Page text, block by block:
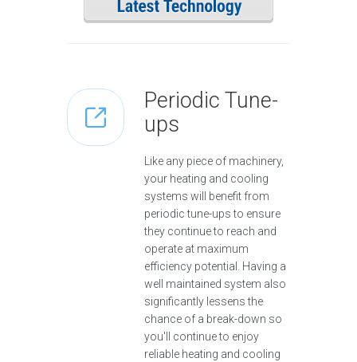
Periodic Tune-
ups
Like any piece of machinery,
your heating and cooling
systems will benefit from
periodic tune-ups to ensure
they continue to reach and
operate at maximum
efficiency potential. Having a
well maintained system also
significantly lessens the
chance of a break-down so
you'll continue to enjoy
reliable heating and cooling